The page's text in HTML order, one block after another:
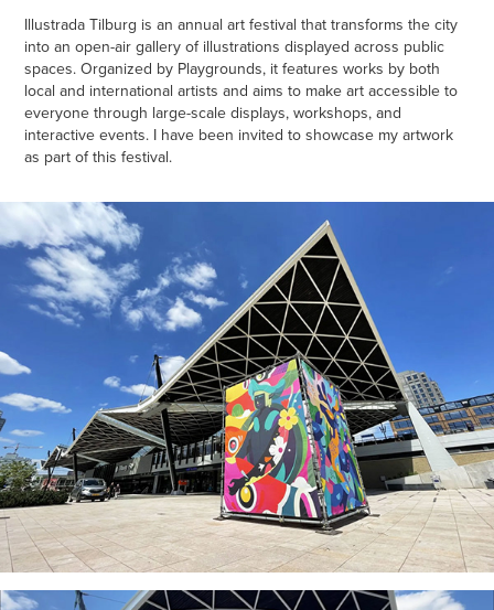
Illustrada Tilburg is an annual art festival that transforms the city
into an open-air gallery of illustrations displayed across public
spaces. Organized by Playgrounds, it features works by both
local and international artists and aims to make art accessible to
everyone through large-scale displays, workshops, and
interactive events. I have been invited to showcase my artwork
as part of this festival.